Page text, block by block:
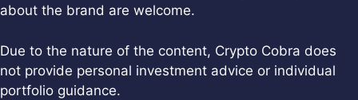
about the brand are welcome.
Due to the nature of the content, Crypto Cobra does
not provide personal investment advice or individual
portfolio guidance.